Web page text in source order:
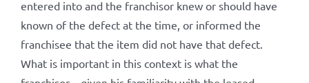
entered into and the franchisor knew or should have
known of the defect at the time, or informed the
franchisee that the item did not have that defect.
What is important in this context is what the